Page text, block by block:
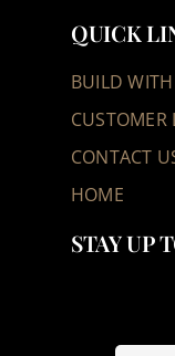
QUICK
BUILD
CUSTOMER
CONTACT
HOME
STAY UP